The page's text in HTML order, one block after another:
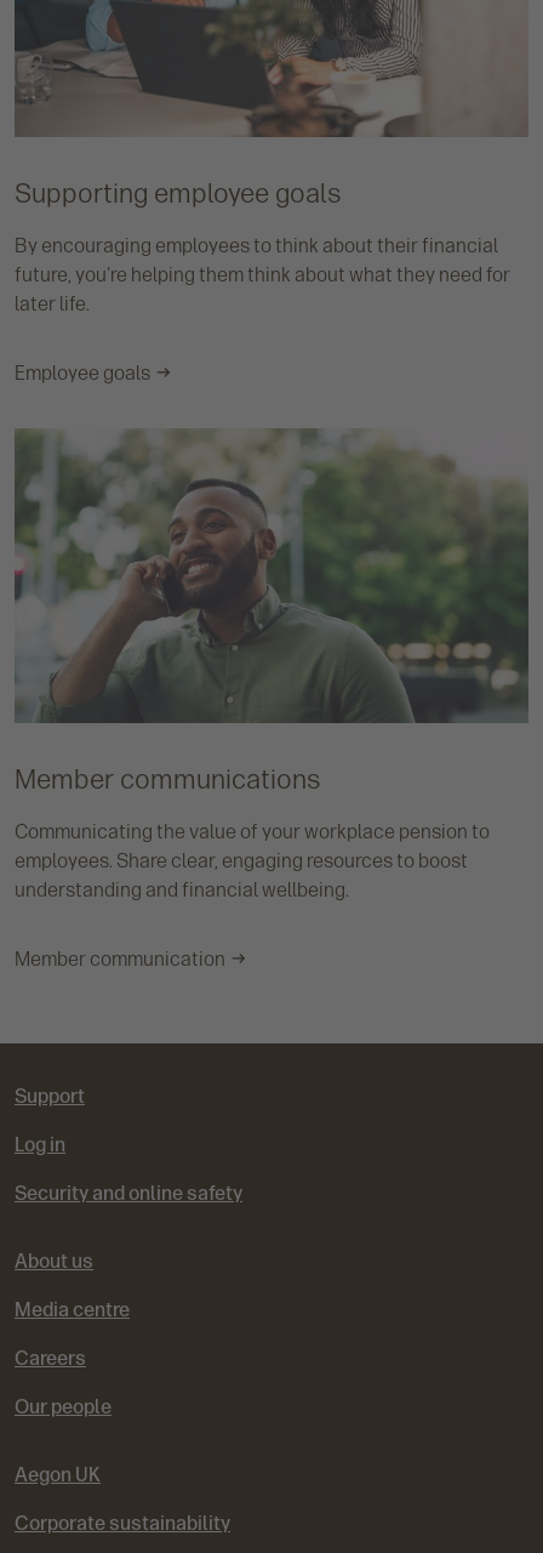
Supporting employee goals
By encouraging employees to think about their financial
future, you're helping them think about what they need for
later life.
Employee goals
Member communications
Communicating the value of your workplace pension to
employees. Share clear, engaging resources to boost
understanding and financial wellbeing.
Member communication
Support
Log in
Security and online safety
About us
Media centre
Careers
Our people
Aegon UK
Corporate sustainability